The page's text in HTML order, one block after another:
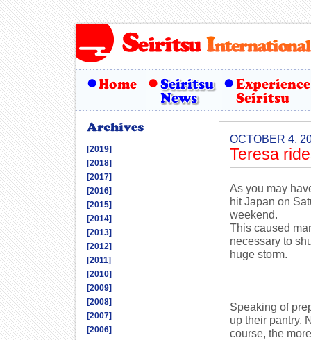
OCTOBER 4,
Teresa
As you may
hit Japan on
weekend.
This caused
necessary to
huge storm.
Speaking of
up their pantry.
course, the
[2019]
[2018]
[2017]
[2016]
[2015]
[2014]
[2013]
[2012]
[2011]
[2010]
[2009]
[2008]
[2007]
[2006]